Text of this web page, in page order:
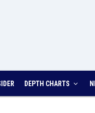
DEPTH CHARTS